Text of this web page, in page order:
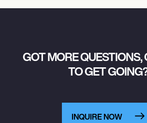
GOT MORE
TO GET
INQUIRE NOW